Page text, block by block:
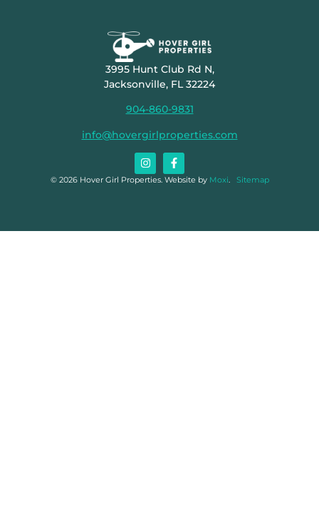
3995 Hunt Club Rd N,
Jacksonville, FL 32224
904-860-9831
info@hovergirlproperties.com
© 2026 Hover Girl Properties. Website by Moxi. Sitemap